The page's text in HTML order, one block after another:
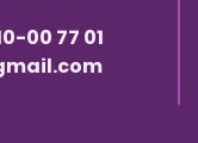
00 77 01